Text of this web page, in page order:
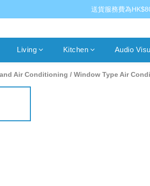
送貨服務費為
Living Kitchen Audio
Air Conditioning / Window Type Air